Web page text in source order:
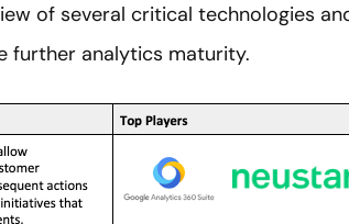
of several critical technologies
further analytics maturity.